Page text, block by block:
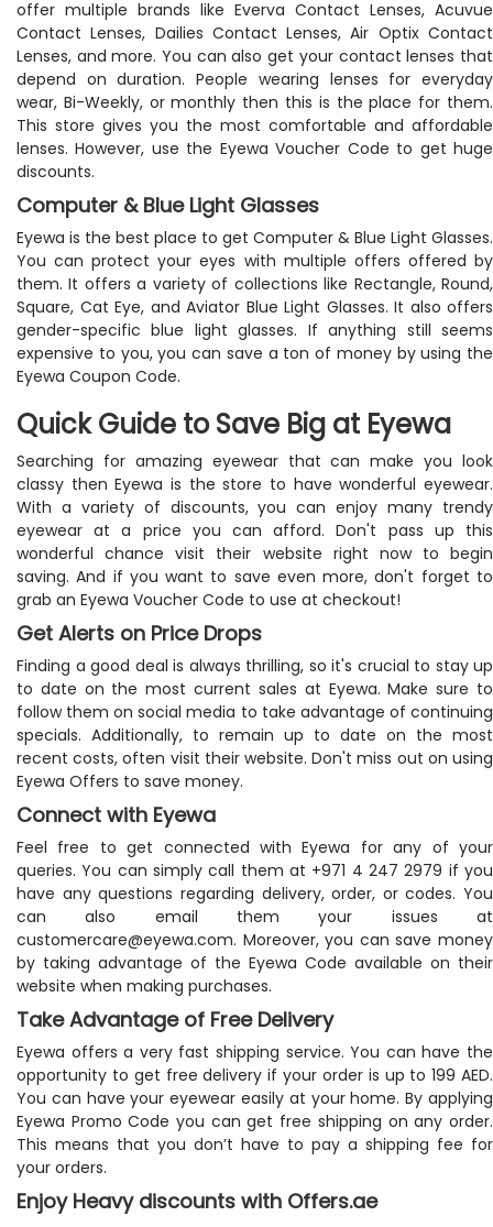
offer multiple brands like Everva Contact Lenses, Acuvue
Contact Lenses, Dailies Contact Lenses, Air Optix Contact
Lenses, and more. You can also get your contact lenses that
depend on duration. People wearing lenses for everyday
wear, Bi-Weekly, or monthly then this is the place for them.
This store gives you the most comfortable and affordable
lenses. However, use the Eyewa Voucher Code to get huge
discounts.
Computer & Blue Light Glasses
Eyewa is the best place to get Computer & Blue Light Glasses.
You can protect your eyes with multiple offers offered by
them. It offers a variety of collections like Rectangle, Round,
Square, Cat Eye, and Aviator Blue Light Glasses. It also offers
gender-specific blue light glasses. If anything still seems
expensive to you, you can save a ton of money by using the
Eyewa Coupon Code.
Quick Guide to Save Big at Eyewa
Searching for amazing eyewear that can make you look
classy then Eyewa is the store to have wonderful eyewear.
With a variety of discounts, you can enjoy many trendy
eyewear at a price you can afford. Don't pass up this
wonderful chance visit their website right now to begin
saving. And if you want to save even more, don't forget to
grab an Eyewa Voucher Code to use at checkout!
Get Alerts on Price Drops
Finding a good deal is always thrilling, so it's crucial to stay up
to date on the most current sales at Eyewa. Make sure to
follow them on social media to take advantage of continuing
specials. Additionally, to remain up to date on the most
recent costs, often visit their website. Don't miss out on using
Eyewa Offers to save money.
Connect with Eyewa
Feel free to get connected with Eyewa for any of your
queries. You can simply call them at +971 4 247 2979 if you
have any questions regarding delivery, order, or codes. You
can also email them your issues at
customercare@eyewa.com. Moreover, you can save money
by taking advantage of the Eyewa Code available on their
website when making purchases.
Take Advantage of Free Delivery
Eyewa offers a very fast shipping service. You can have the
opportunity to get free delivery if your order is up to 199 AED.
You can have your eyewear easily at your home. By applying
Eyewa Promo Code you can get free shipping on any order.
This means that you don’t have to pay a shipping fee for
your orders.
Enjoy Heavy discounts with Offers.ae